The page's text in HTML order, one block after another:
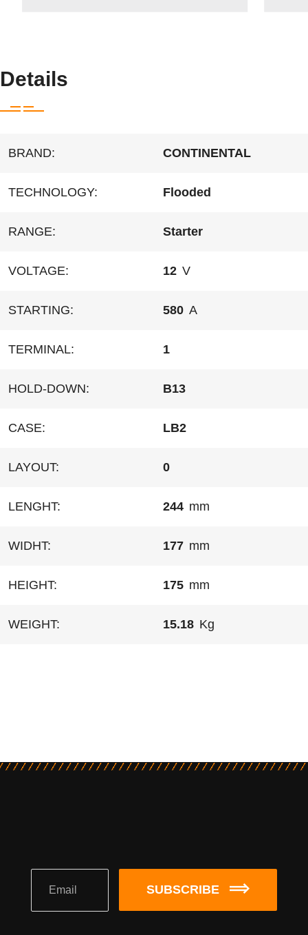
Details
BRAND: CONTINENTAL
TECHNOLOGY: Flooded
RANGE: Starter
VOLTAGE: 12 V
STARTING: 580 A
TERMINAL: 1
HOLD-DOWN: B13
CASE: LB2
LAYOUT: 0
LENGHT: 244 mm
WIDHT: 177 mm
HEIGHT: 175 mm
WEIGHT: 15.18 Kg
SUBSCRIBE